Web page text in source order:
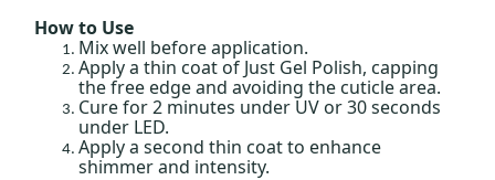
How to Use
Mix well before application.
Apply a thin coat of Just Gel Polish, capping
the free edge and avoiding the cuticle area.
Cure for 2 minutes under UV or 30 seconds
under LED.
Apply a second thin coat to enhance
shimmer and intensity.